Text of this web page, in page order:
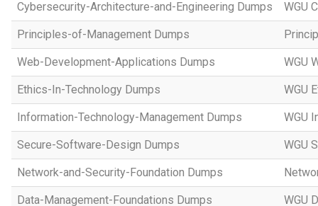
Cybersecurity-Architecture-and-Engineering Dumps WGU
Principles-of-Management Dumps
Web-Development-Applications Dumps WGU
Ethics-In-Technology Dumps WGU
Information-Technology-Management Dumps WGU
Secure-Software-Design Dumps WGU
Network-and-Security-Foundation Dumps
Data-Management-Foundations Dumps WGU